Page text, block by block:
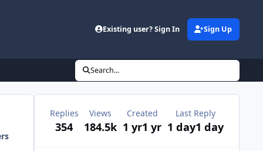
Existing user? Sign In Sign Up
Search...
Replies
354
Views
184.5k
Created
1 yr1 yr
Last Reply
1 day1 day